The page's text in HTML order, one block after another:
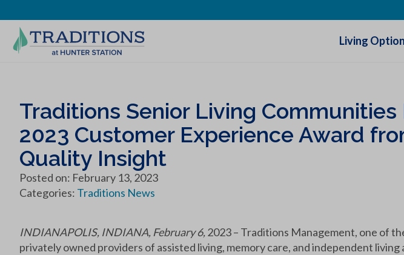
Living
Traditions Senior Living Communities
2023 Customer Experience Award
Quality Insight
Posted on: February 13, 2023
Categories: Traditions News
INDIANAPOLIS, INDIANA, February 6,2023 – Traditions Management, one of
privately owned providers of assisted living, memory care, and independent